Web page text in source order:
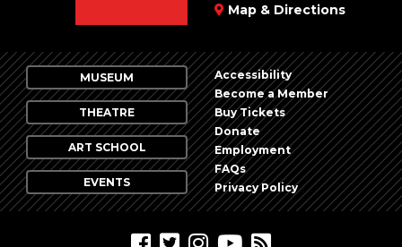
Map & Directions
MUSEUM
THEATRE
ART SCHOOL
EVENTS
Accessibility
Become a Member
Buy Tickets
Donate
Employment
FAQs
Privacy Policy